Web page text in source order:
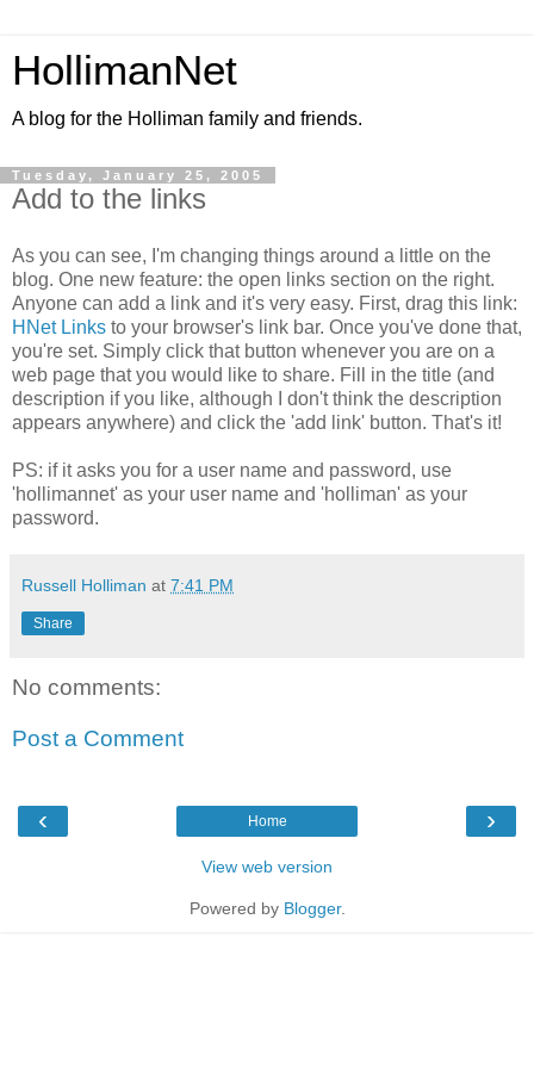
HollimanNet
A blog for the Holliman family and friends.
Tuesday, January 25, 2005
Add to the links
As you can see, I'm changing things around a little on the
blog. One new feature: the open links section on the right.
Anyone can add a link and it's very easy. First, drag this link:
HNet Links to your browser's link bar. Once you've done that,
you're set. Simply click that button whenever you are on a
web page that you would like to share. Fill in the title (and
description if you like, although I don't think the description
appears anywhere) and click the 'add link' button. That's it!
PS: if it asks you for a user name and password, use
'hollimannet' as your user name and 'holliman' as your
password.
Russell Holliman at 7:41 PM
Share
No comments:
Post a Comment
‹ ›
Home
View web version
Powered by Blogger.